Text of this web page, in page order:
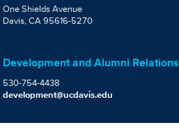
One Shields Avenue
Davis, CA 95616-5270
Development and Alumni Relations
530-754-4438
development@ucdavis.edu